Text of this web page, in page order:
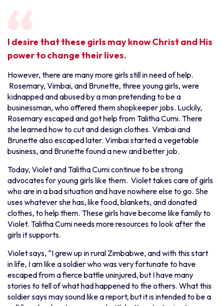
I desire that these girls may know Christ and His
power to change their lives.
However, there are many more girls still in need of help.
Rosemary, Vimbai, and Brunette, three young girls, were
kidnapped and abused by a man pretending to be a
businessman, who offered them shopkeeper jobs. Luckily,
Rosemary escaped and got help from Talitha Cumi. There
she learned how to cut and design clothes. Vimbai and
Brunette also escaped later. Vimbai started a vegetable
business, and Brunette found a new and better job.
Today, Violet and Talitha Cumi continue to be strong
advocates for young girls like them. Violet takes care of girls
who are in a bad situation and have nowhere else to go. She
uses whatever she has, like food, blankets, and donated
clothes, to help them. These girls have become like family to
Violet. Talitha Cumi needs more resources to look after the
girls it supports.
Violet says, “I grew up in rural Zimbabwe, and with this start
in life, I am like a soldier who was very fortunate to have
escaped from a fierce battle uninjured, but I have many
stories to tell of what had happened to the others. What this
soldier says may sound like a report, but it is intended to be a